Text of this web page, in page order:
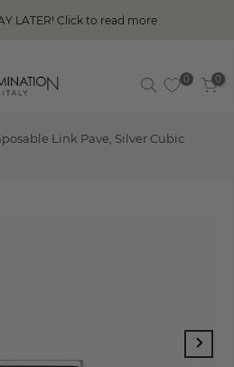
LATER! Click to read more
0 0
Link Pave, Silver Cubic